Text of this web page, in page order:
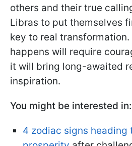
others and their true
Libras to put themselves
key to real
happens will require
it will bring long-awaited
inspiration.
You might be interested in:
4 zodiac signs heading